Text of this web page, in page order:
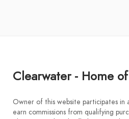
Clearwater - Home
Owner of this website participates in
earn commissions from qualifying